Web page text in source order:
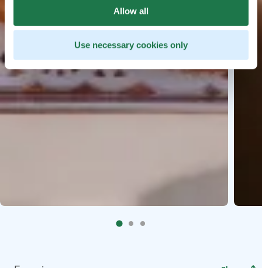
Allow all
Use necessary cookies only